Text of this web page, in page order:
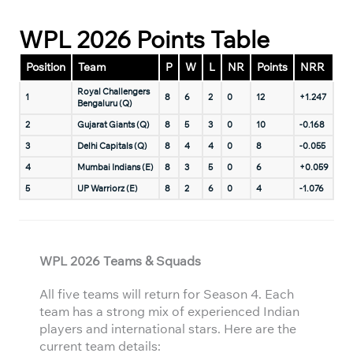
WPL 2026 Points Table
Position Team P W L NR Points NRR
1
Royal Challengers
Bengaluru (Q)
8 6 2 0 12 +1.247
2 Gujarat Giants (Q) 8 5 3 0 10
-0.168
3
Delhi Capitals (Q) 8 4 4 0 8
-0.055
4
Mumbai Indians (E) 8 3 5 0 6
+0.059
5
UP Warriorz (E) 8 2 6 0 4 -1.076
WPL 2026 Teams & Squads
All five teams will return for Season 4. Each
team has a strong mix of experienced Indian
players and international stars. Here are the
current team details: